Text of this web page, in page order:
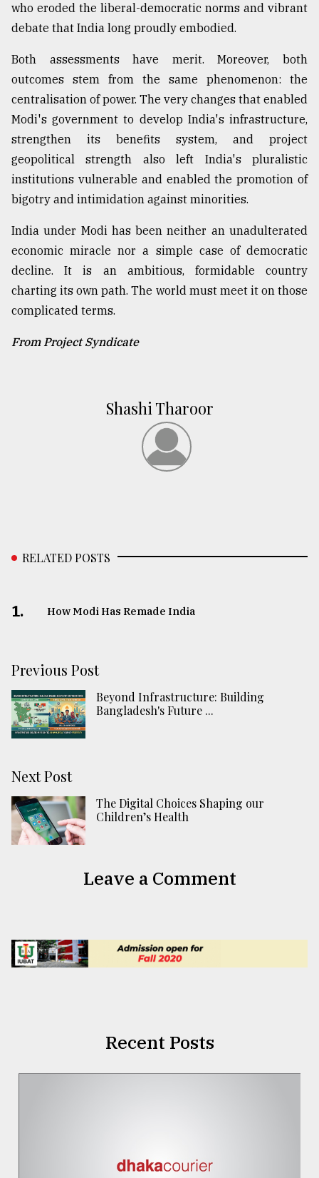
who eroded the liberal-democratic norms and vibrant
debate that India long proudly embodied.
Both assessments have merit. Moreover, both
outcomes stem from the same phenomenon: the
centralisation of power. The very changes that enabled
Modi's government to develop India's infrastructure,
strengthen its benefits system, and project
geopolitical strength also left India's pluralistic
institutions vulnerable and enabled the promotion of
bigotry and intimidation against minorities.
India under Modi has been neither an unadulterated
economic miracle nor a simple case of democratic
decline. It is an ambitious, formidable country
charting its own path. The world must meet it on those
complicated terms.
From Project Syndicate
Shashi Tharoor
RELATED POSTS
1. How Modi Has Remade India
Previous Post
Beyond Infrastructure: Building
Bangladesh's Future ...
Next Post
The Digital Choices Shaping our
Children’s Health
Leave a Comment
Recent Posts